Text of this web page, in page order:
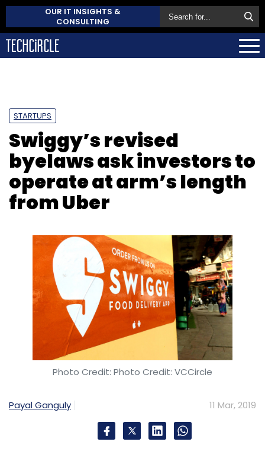
OUR IT INSIGHTS &
CONSULTING
STARTUPS
Swiggy’s revised
byelaws ask investors to
operate at arm’s length
from Uber
Photo Credit: Photo Credit: VCCircle
Payal Ganguly 11 Mar, 2019